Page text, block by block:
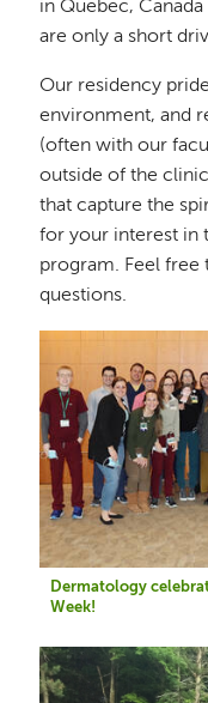
in Quebec,
are only a short
Our residency
environment, and
(often with our
outside of the
that capture the
for your interest in
program. Feel free
questions.
Dermatology
Week!
Image